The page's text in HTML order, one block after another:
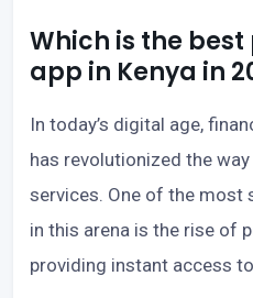
Which is the
app in Kenya in
In today’s digital age,
has revolutionized the
services. One of the most
in this arena is the rise of
providing instant access